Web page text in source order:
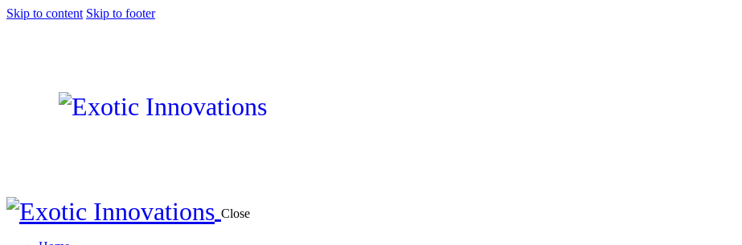
Skip to content Skip to footer
Close